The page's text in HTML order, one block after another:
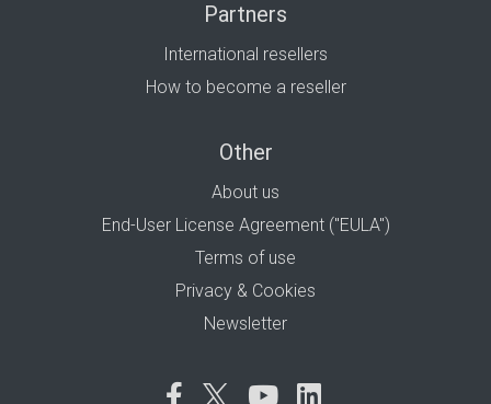
Partners
International resellers
How to become a reseller
Other
About us
End-User License Agreement ("EULA")
Terms of use
Privacy & Cookies
Newsletter